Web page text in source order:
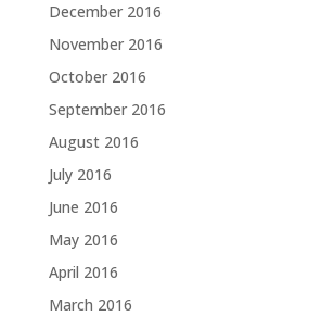
December 2016
November 2016
October 2016
September 2016
August 2016
July 2016
June 2016
May 2016
April 2016
March 2016